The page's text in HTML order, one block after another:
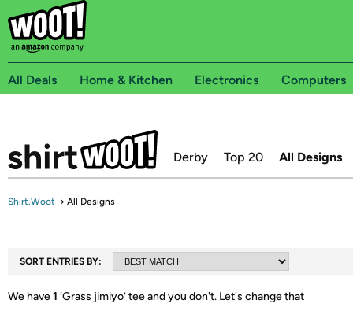
All Deals Home & Kitchen Electronics Computers
Derby Top 20 All Designs
Shirt.Woot → All Designs
SORT ENTRIES BY:
We have1 ‘Grass jimiyo’ tee and you don't. Let's change that